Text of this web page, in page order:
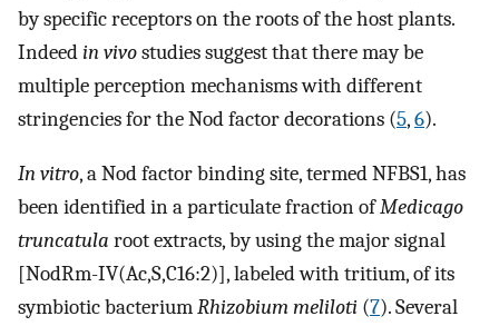
by specific receptors on the roots of the host plants.
Indeedin vivostudies suggest that there may be
multiple perception mechanisms with different
stringencies for the Nod factor decorations (5,6).
In vitro, a Nod factor binding site, termed NFBS1, has
been identified in a particulate fraction ofMedicago
truncatula root extracts, by using the major signal
[NodRm-IV(Ac,S,C16:2)], labeled with tritium, of its
symbiotic bacteriumRhizobium meliloti (7). Several